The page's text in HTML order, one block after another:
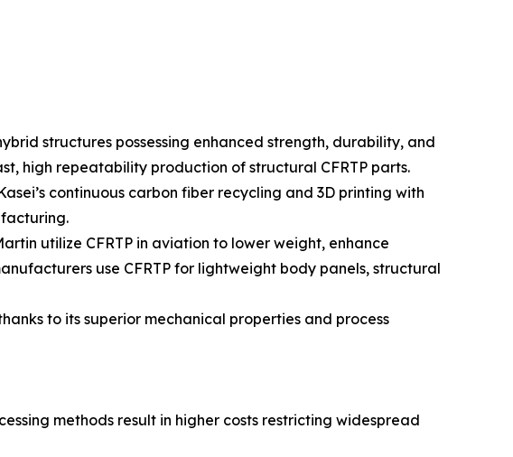
structures possessing enhanced strength, durability, and
high repeatability production of structural CFRTP parts.
continuous carbon fiber recycling and 3D printing with
utilize CFRTP in aviation to lower weight, enhance
use CFRTP for lightweight body panels, structural
to its superior mechanical properties and process
methods result in higher costs restricting widespread